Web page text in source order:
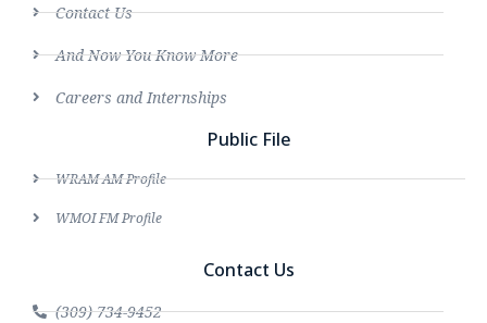
Contact Us
And Now You Know More
Careers and Internships
Public File
WRAM AM Profile
WMOI FM Profile
Contact Us
(309) 734-9452